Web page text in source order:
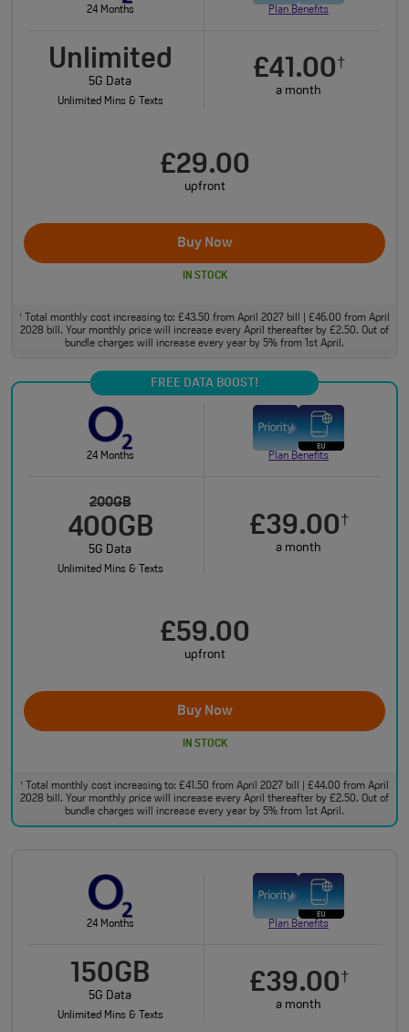
24 Months Plan Benefits
Unlimited
5G Data
Unlimited Mins & Texts
£41.00†
a month
£29.00
upfront
Buy Now
IN STOCK
†
Total monthly cost increasing to: £43.50 from April 2027 bill | £46.00 from April
2028 bill. Your monthly price will increase every April thereafter by £2.50. Out of
bundle charges will increase every year by 5% from 1st April.
FREE DATA BOOST!
24 Months Plan Benefits
200GB
400GB
5G Data
Unlimited Mins & Texts
£39.00†
a month
£59.00
upfront
Buy Now
IN STOCK
†
Total monthly cost increasing to: £41.50 from April 2027 bill | £44.00 from April
2028 bill. Your monthly price will increase every April thereafter by £2.50. Out of
bundle charges will increase every year by 5% from 1st April.
24 Months Plan Benefits
150GB
5G Data
Unlimited Mins & Texts
£39.00†
a month